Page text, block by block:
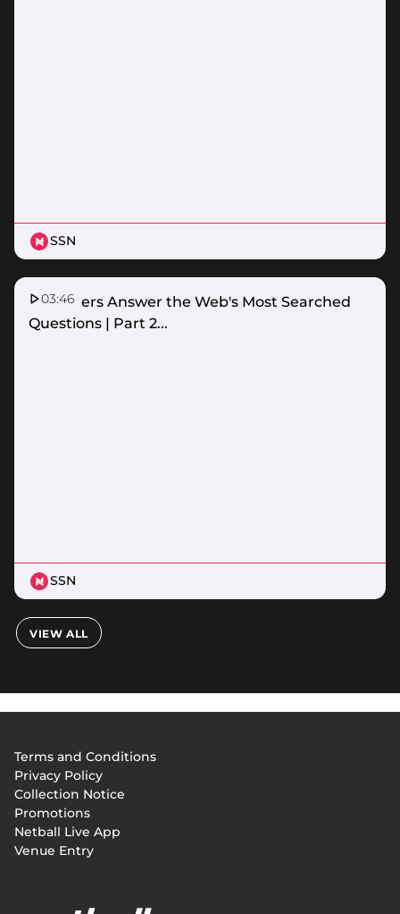
SSN
03:46
Netballers Answer the Web's Most Searched
Questions | Part 2...
SSN
VIEW ALL
menu
Terms and Conditions
Privacy Policy
Collection Notice
Promotions
Netball Live App
Venue Entry